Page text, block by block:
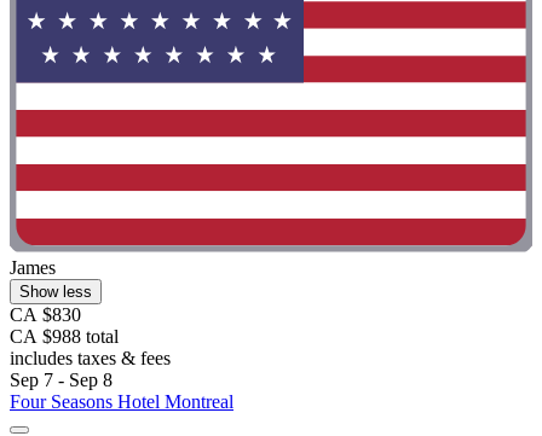
James
Show less
CA $830
CA $988 total
includes taxes & fees
Sep 7 - Sep 8
Four Seasons Hotel Montreal